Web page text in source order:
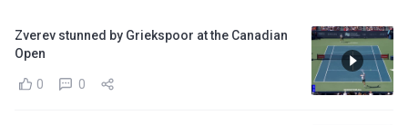
Zverev stunned by Griekspoor at the Canadian
Open
0 0